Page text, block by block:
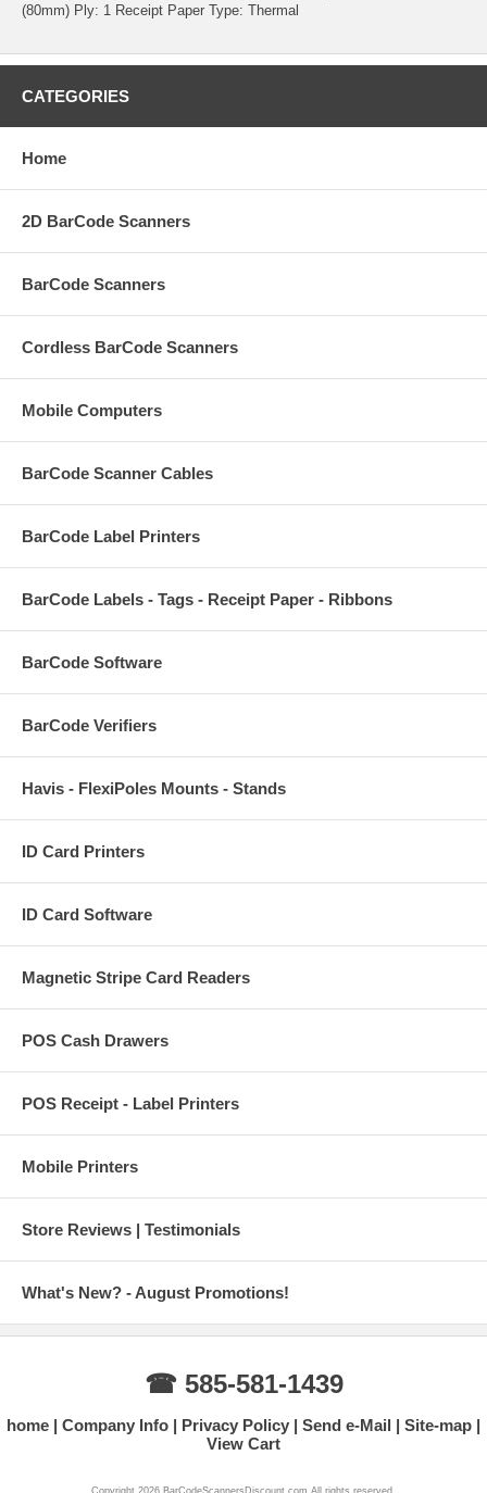
(80mm) Ply: 1 Receipt Paper Type: Thermal
CATEGORIES
Home
2D BarCode Scanners
BarCode Scanners
Cordless BarCode Scanners
Mobile Computers
BarCode Scanner Cables
BarCode Label Printers
BarCode Labels - Tags - Receipt Paper - Ribbons
BarCode Software
BarCode Verifiers
Havis - FlexiPoles Mounts - Stands
ID Card Printers
ID Card Software
Magnetic Stripe Card Readers
POS Cash Drawers
POS Receipt - Label Printers
Mobile Printers
Store Reviews | Testimonials
What's New? - August Promotions!
☎ 585-581-1439
home Company Info Privacy Policy Send e-Mail
Site-map
View Cart
Copyright 2026 BarCodeScannersDiscount.com All rights reserved.